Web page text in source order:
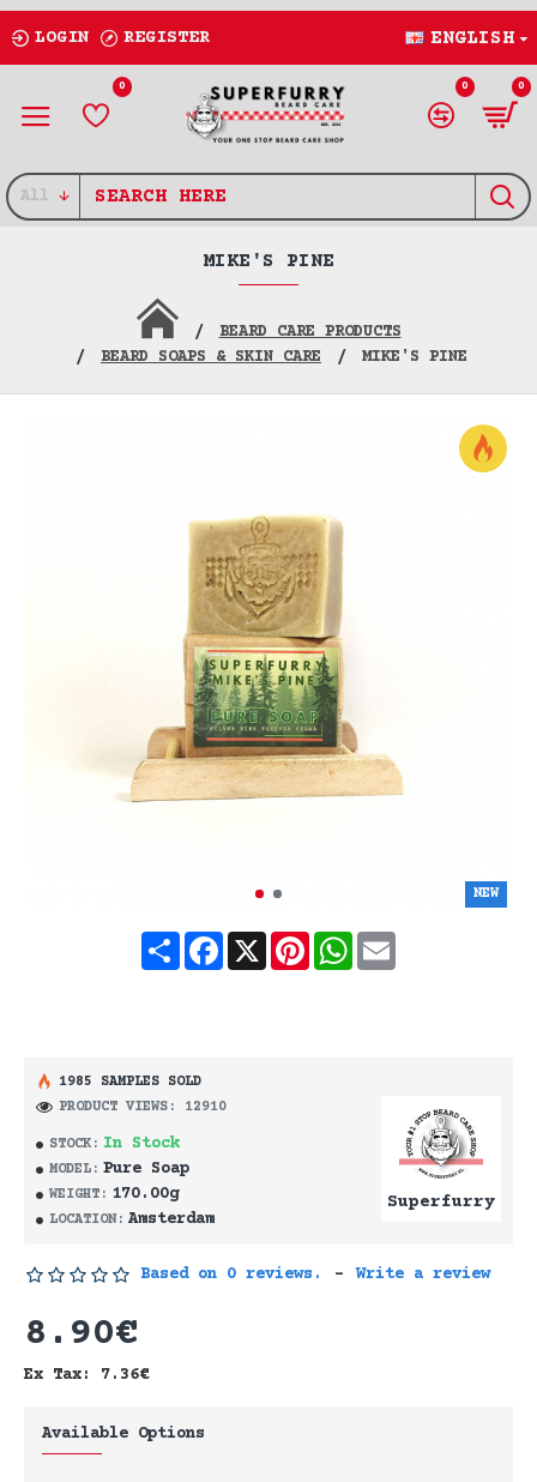
LOGIN REGISTER ENGLISH
0 0 0
All
BEARD CARE PRODUCTS
BEARD SOAPS & SKIN CARE
MIKE'S PINE
MIKE'S PINE
NEW
ShareFacebook
X Pinterest
WhatsApp
Email
STOCK: In Stock
MODEL: Pure Soap
WEIGHT: 170.00g
LOCATION: Amsterdam
Superfurry
1985 SAMPLES SOLD
PRODUCT VIEWS: 12910
Based on 0 reviews. - Write a review
8.90€
Ex Tax: 7.36€
Available Options